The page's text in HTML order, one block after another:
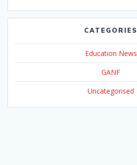
CATEGORIES
Education News
GANF
Uncategorised